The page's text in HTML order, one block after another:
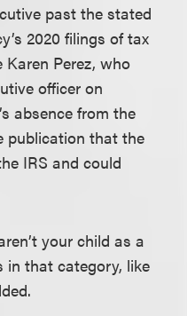
past the stated
2020 filings of tax
Perez, who
officer on
absence from the
publication that the
IRS and could
your child as a
in that category, like